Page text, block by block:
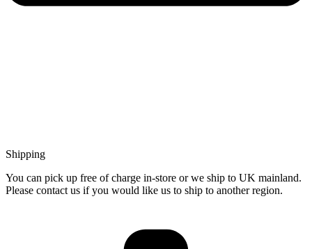
Shipping
You can pick up free of charge in-store or we ship to UK mainland.
Please contact us if you would like us to ship to another region.